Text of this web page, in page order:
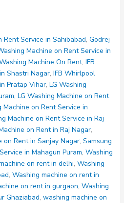
Rent Service in Sahibabad, Godrej
Machine on Rent Service in
Machine On Rent, IFB
Shastri Nagar, IFB Whirlpool
Pratap Vihar, LG Washing
, LG Washing Machine on Rent
Machine on Rent Service in
Machine on Rent Service in Raj
on Rent in Raj Nagar,
on Rent in Sanjay Nagar, Samsung
in Mahagun Puram, Washing
on rent in delhi, Washing
, Washing machine on rent in
on rent in gurgaon, Washing
Ghaziabad, washing machine on